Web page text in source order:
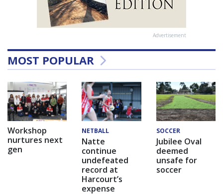
Advertisement
MOST POPULAR
Workshop
nurtures next
gen
NETBALL
Natte
continue
undefeated
record at
Harcourt’s
expense
SOCCER
Jubilee Oval
deemed
unsafe for
soccer